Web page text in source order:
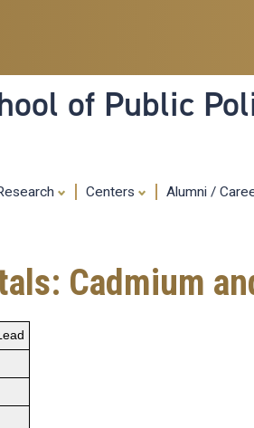
content
of Public
Centers Alumni /
Cadmium